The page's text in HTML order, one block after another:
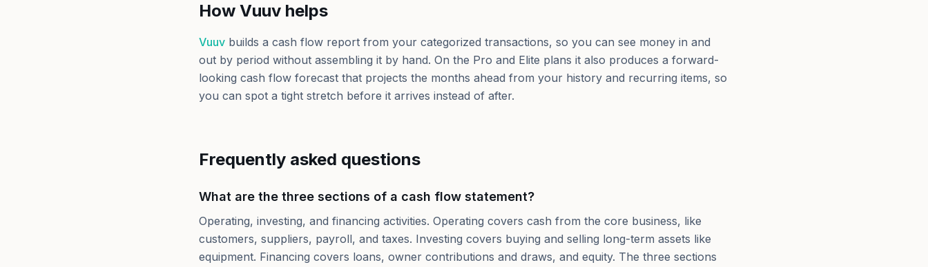
How Vuuv helps
Vuuv builds a cash flow report from your categorized transactions, so you can see money in and
out by period without assembling it by hand. On the Pro and Elite plans it also produces a forward-
looking cash flow forecast that projects the months ahead from your history and recurring items, so
you can spot a tight stretch before it arrives instead of after.
Frequently asked questions
What are the three sections of a cash flow statement?
Operating, investing, and financing activities. Operating covers cash from the core business, like
customers, suppliers, payroll, and taxes. Investing covers buying and selling long-term assets like
equipment. Financing covers loans, owner contributions and draws, and equity. The three sections